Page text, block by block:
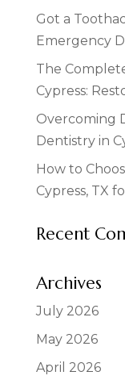
Got a
Emergency
The
Cypress:
Overcoming
Dentistry in
How to
Cypress, TX
Recent
Archives
July 2026
May 2026
April 2026